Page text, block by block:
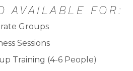
AVAILABLE FOR:
Groups
Sessions
Training (4-6 People)